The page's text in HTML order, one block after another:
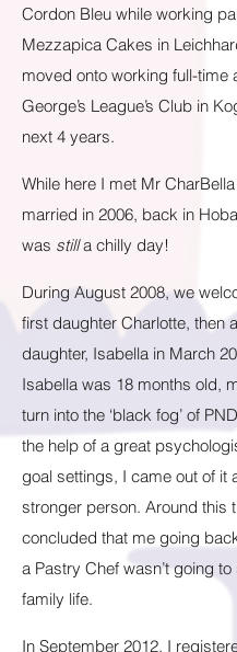
Cordon Bleu while working
Mezzapica Cakes in
moved onto working full-time
George’s League’s Club in
next 4 years.
While here I met Mr
married in 2006, back in
was stilla chilly day!
During August 2008, we
first daughter Charlotte, then
daughter, Isabella in March
Isabella was 18 months old,
turn into the ‘black fog’ of
the help of a great
goal settings, I came out of it
stronger person. Around this
concluded that me going
a Pastry Chef wasn’t going to
family life.
In September 2012, I